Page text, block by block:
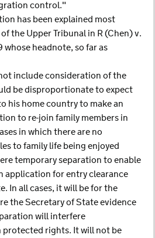
control."
has been explained most
the Upper Tribunal in R (Chen) v.
headnote, so far as
include consideration of the
be disproportionate to expect
his home country to make an
to re-join family members in
in which there are no
to family life being enjoyed
temporary separation to enable
application for entry clearance
In all cases, it will be for the
the Secretary of State evidence
will interfere
rights. It will not be